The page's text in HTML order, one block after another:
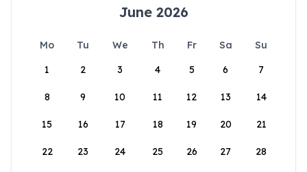
June 2026
Mo Tu We Th Fr Sa
Su
1
2 3 4 5 6 7
8 9 10 11 12 13 14
15 16 17 18 19 20 21
22 23 24 25 26 27 28